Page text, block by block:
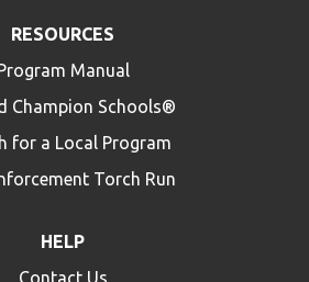
RESOURCES
Manual
Champion Schools®
for a Local Program
Torch Run
HELP
Contact Us